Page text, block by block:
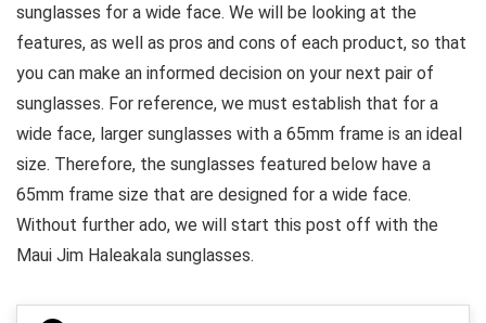
sunglasses for a wide face. We will be looking at the
features, as well as pros and cons of each product, so that
you can make an informed decision on your next pair of
sunglasses. For reference, we must establish that for a
wide face, larger sunglasses with a 65mm frame is an ideal
size. Therefore, the sunglasses featured below have a
65mm frame size that are designed for a wide face.
Without further ado, we will start this post off with the
Maui Jim Haleakala sunglasses.